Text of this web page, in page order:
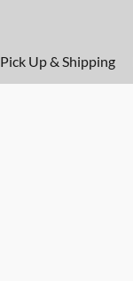
Pick Up & Shipping